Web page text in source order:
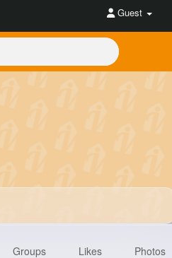
Guest
Groups Likes Photos